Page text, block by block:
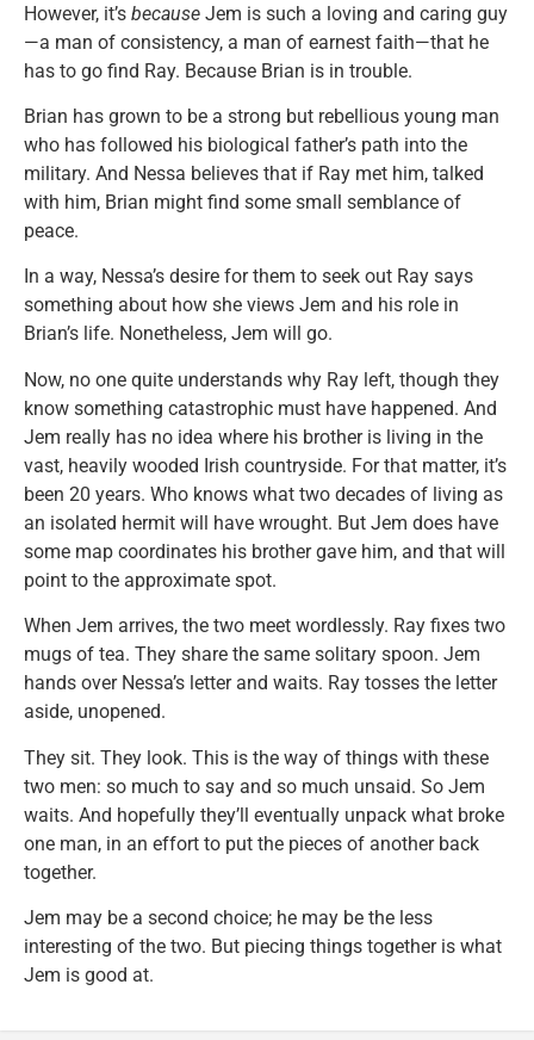
However, it’s because Jem is such a loving and caring guy
—a man of consistency, a man of earnest faith—that he
has to go find Ray. Because Brian is in trouble.
Brian has grown to be a strong but rebellious young man
who has followed his biological father’s path into the
military. And Nessa believes that if Ray met him, talked
with him, Brian might find some small semblance of
peace.
In a way, Nessa’s desire for them to seek out Ray says
something about how she views Jem and his role in
Brian’s life. Nonetheless, Jem will go.
Now, no one quite understands why Ray left, though they
know something catastrophic must have happened. And
Jem really has no idea where his brother is living in the
vast, heavily wooded Irish countryside. For that matter, it’s
been 20 years. Who knows what two decades of living as
an isolated hermit will have wrought. But Jem does have
some map coordinates his brother gave him, and that will
point to the approximate spot.
When Jem arrives, the two meet wordlessly. Ray fixes two
mugs of tea. They share the same solitary spoon. Jem
hands over Nessa’s letter and waits. Ray tosses the letter
aside, unopened.
They sit. They look. This is the way of things with these
two men: so much to say and so much unsaid. So Jem
waits. And hopefully they’ll eventually unpack what broke
one man, in an effort to put the pieces of another back
together.
Jem may be a second choice; he may be the less
interesting of the two. But piecing things together is what
Jem is good at.